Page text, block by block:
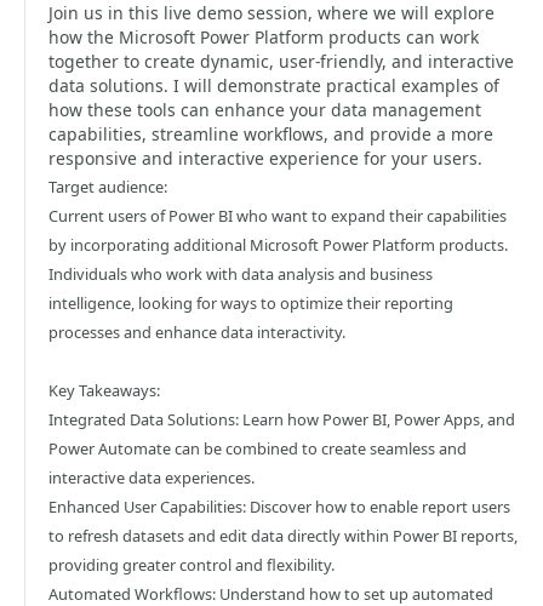
Join us in this live demo session, where we will explore
how the Microsoft Power Platform products can work
together to create dynamic, user-friendly, and interactive
data solutions. I will demonstrate practical examples of
how these tools can enhance your data management
capabilities, streamline workflows, and provide a more
responsive and interactive experience for your users.
Target audience:
Current users of Power BI who want to expand their capabilities
by incorporating additional Microsoft Power Platform products.
Individuals who work with data analysis and business
intelligence, looking for ways to optimize their reporting
processes and enhance data interactivity.
Key Takeaways:
Integrated Data Solutions: Learn how Power BI, Power Apps, and
Power Automate can be combined to create seamless and
interactive data experiences.
Enhanced User Capabilities: Discover how to enable report users
to refresh datasets and edit data directly within Power BI reports,
providing greater control and flexibility.
Automated Workflows: Understand how to set up automated